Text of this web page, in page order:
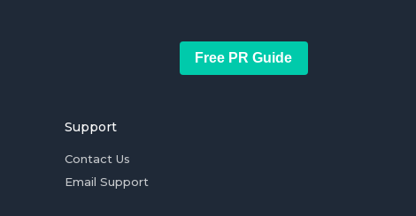
Free PR Guide
Support
Contact Us
Email Support